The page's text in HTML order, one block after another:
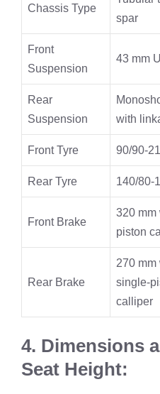
Chassis Type
spar
Front
Suspension
43 mm
Rear
Suspension
with
Front Tyre 90/90-21
Rear Tyre 140/80-
Front Brake
320 mm
piston
Rear Brake
270 mm
single-
calliper
4. Dimensions
Seat Height: